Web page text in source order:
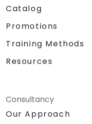
Catalog
Promotions
Training Methods
Resources
Consultancy
Our Approach